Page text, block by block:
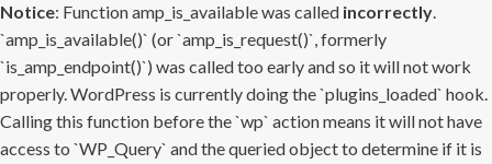
Notice: Function amp_is_available was called incorrectly.
`amp_is_available()` (or `amp_is_request()`, formerly
`is_amp_endpoint()`) was called too early and so it will not work
properly. WordPress is currently doing the `plugins_loaded` hook.
Calling this function before the `wp` action means it will not have
access to `WP_Query` and the queried object to determine if it is